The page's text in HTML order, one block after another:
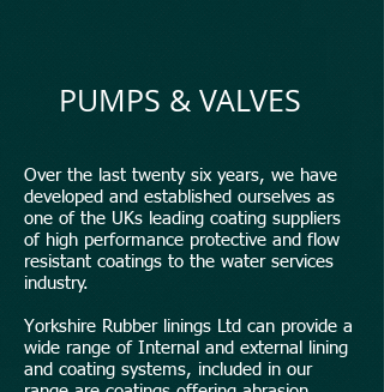
PUMPS & VALVES
Over the last twenty six years, we have
developed and established ourselves as
one of the UKs leading coating suppliers
of high performance protective and flow
resistant coatings to the water services
industry.
Yorkshire Rubber linings Ltd can provide a
wide range of Internal and external lining
and coating systems, included in our